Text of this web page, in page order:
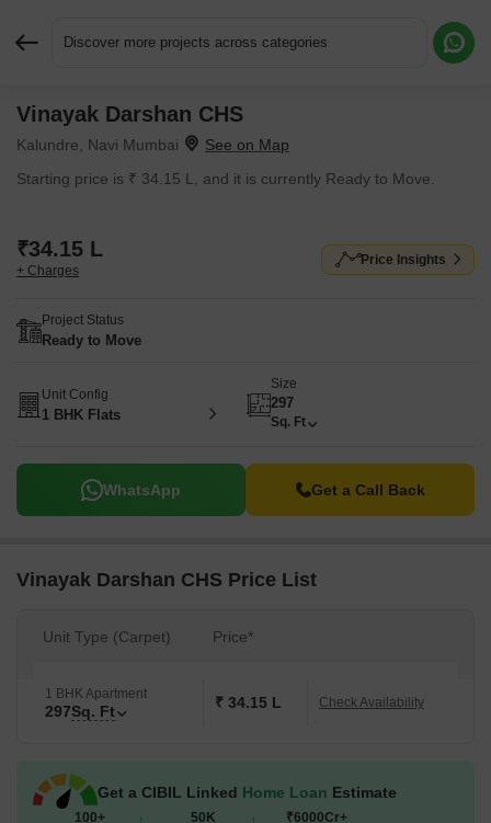
Discover more projects across categories
Vinayak Darshan CHS
Kalundre, Navi Mumbai
Starting price is ₹ 34.15 L, and it is currently Ready to Move.
₹34.15 L
+ Charges
Price Insights
Project Status
Ready to Move
Unit Config
1 BHK Flats
Size
297
Sq. Ft
WhatsApp Get a Call Back
Vinayak Darshan CHS Price List
Unit Type (Carpet) Price*
1 BHK Apartment
297Sq. Ft ₹ 34.15 L Check Availability
Get a CIBIL Linked Home Loan Estimate
100+ 50K ₹6000Cr+
Request More Information or a Callback